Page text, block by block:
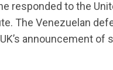
responded to the
The Venezuelan
announcement of